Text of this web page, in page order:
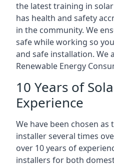
the latest training in
has health and safety
in the community. We
safe while working so
and safe installation. We
Renewable Energy
10 Years of
Experience
We have been chosen as
installer several times
over 10 years of
installers for both